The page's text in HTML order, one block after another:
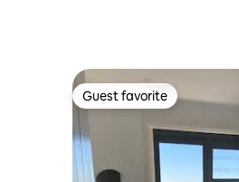
Guest favorite
Guest favorite